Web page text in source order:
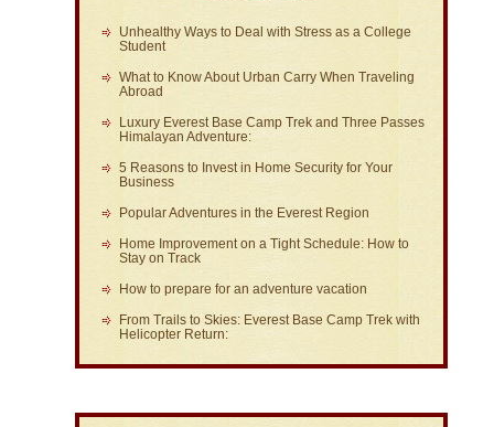
Unhealthy Ways to Deal with Stress as a College
Student
What to Know About Urban Carry When Traveling
Abroad
Luxury Everest Base Camp Trek and Three Passes
Himalayan Adventure:
5 Reasons to Invest in Home Security for Your
Business
Popular Adventures in the Everest Region
Home Improvement on a Tight Schedule: How to
Stay on Track
How to prepare for an adventure vacation
From Trails to Skies: Everest Base Camp Trek with
Helicopter Return: